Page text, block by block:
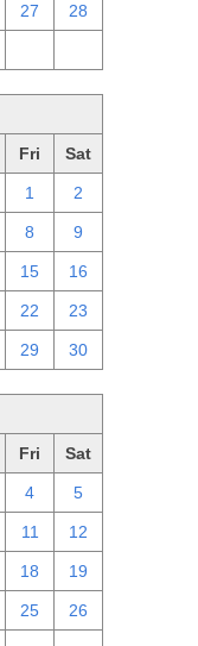
27 28
Fri Sat
1 2
8 9
15 16
22 23
29 30
Fri Sat
4 5
11 12
18 19
25 26